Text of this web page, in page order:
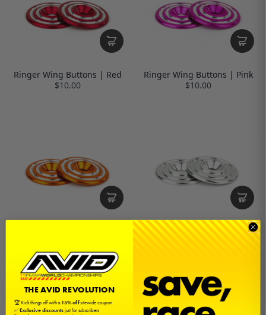
Ringer Wing Buttons | Red
$10.00
Ringer Wing Buttons | Pink
$10.00
Ringer Wing Buttons | Silver
THE AVID REVOLUTION
🏆 Kick things off with a15% offsitewide coupon
✅Exclusive discountsjust for subscribers